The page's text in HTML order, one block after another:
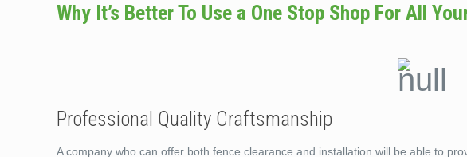
Why It’s Better To Use a One Stop Shop For All
Professional Quality Craftsmanship
A company who can offer both fence clearance and installation will be able to